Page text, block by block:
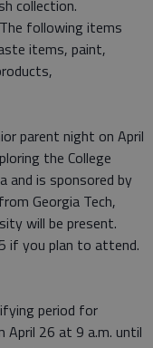
collection.
following items
items, paint,
parent night on April
the College
and is sponsored by
Georgia Tech,
will be present.
if you plan to attend.
period for
26 at 9 a.m. until